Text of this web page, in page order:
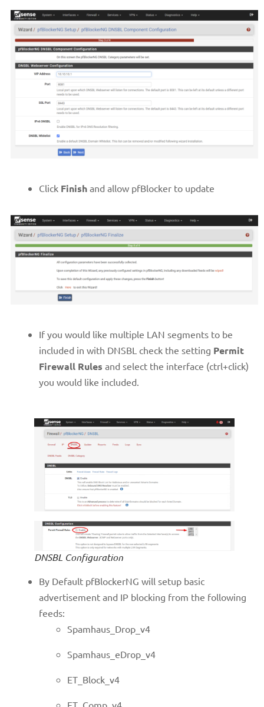
Click Finish and allow pfBlocker to update
If you would like multiple LAN segments to be
included in with DNSBL check the setting Permit
Firewall Rules and select the interface (ctrl+click)
you would like included.
DNSBL Configuration
By Default pfBlockerNG will setup basic
advertisement and IP blocking from the following
feeds:
Spamhaus_Drop_v4
Spamhaus_eDrop_v4
ET_Block_v4
ET_Comp_v4